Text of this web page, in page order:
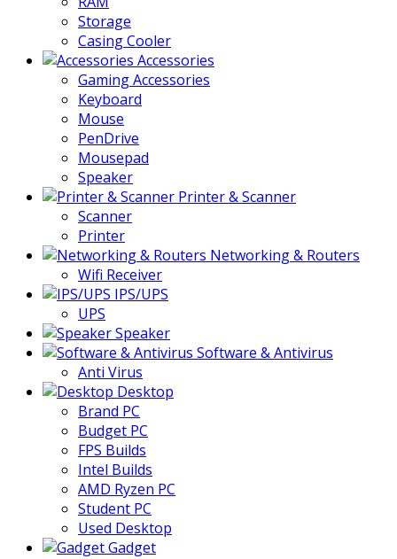
Storage
Casing Cooler
Accessories
Gaming Accessories
Keyboard
Mouse
PenDrive
Mousepad
Speaker
Printer & Scanner
Scanner
Printer
Networking & Routers
Wifi Receiver
IPS/UPS
UPS
Speaker
Software & Antivirus
Anti Virus
Desktop
Brand PC
Budget PC
FPS Builds
Intel Builds
AMD Ryzen PC
Student PC
Used Desktop
Gadget